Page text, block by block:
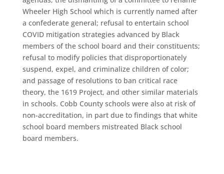
Wheeler High School which is currently named after
a confederate general; refusal to entertain school
COVID mitigation strategies advanced by Black
members of the school board and their constituents;
refusal to modify policies that disproportionately
suspend, expel, and criminalize children of color;
and passage of resolutions to ban critical race
theory, the 1619 Project, and other similar materials
in schools. Cobb County schools were also at risk of
non-accreditation, in part due to findings that white
school board members mistreated Black school
board members.